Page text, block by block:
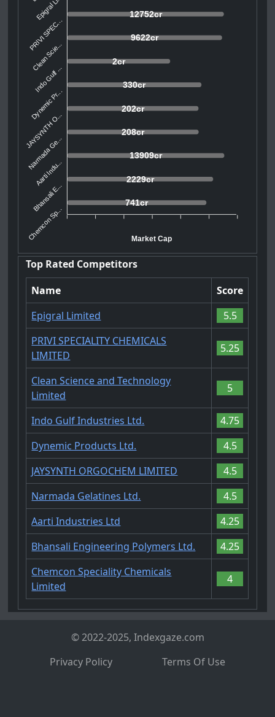
12752cr
9622cr
2cr
330cr
202cr
208cr
13909cr
2229cr
741cr
Epigral Li...
PRIVI SPEC...
Clean Scie...
Indo Gulf ...
Dynemic Pr...
JAYSYNTH O...
Narmada Ge...
Aarti Indu...
Bhansali E...
Chemcon Sp... Market Cap
Top Rated Competitors
Name
Score
Epigral Limited
5.5
PRIVI SPECIALITY CHEMICALS
LIMITED
5.25
Clean Science and Technology
Limited
5
Indo Gulf Industries Ltd.
4.75
Dynemic Products Ltd.
4.5
JAYSYNTH ORGOCHEM LIMITED
4.5
Narmada Gelatines Ltd.
4.5
Aarti Industries Ltd
4.25
Bhansali Engineering Polymers Ltd.
4.25
Chemcon Speciality Chemicals
Limited
4
© 2022-2025, Indexgaze.com
Privacy Policy
Terms Of Use